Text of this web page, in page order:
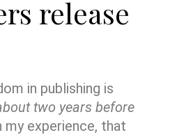
release
in publishing is
two years before
my experience, that